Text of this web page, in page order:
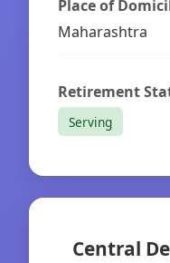
Place of
Maharashtra
Retirement
Serving
Central